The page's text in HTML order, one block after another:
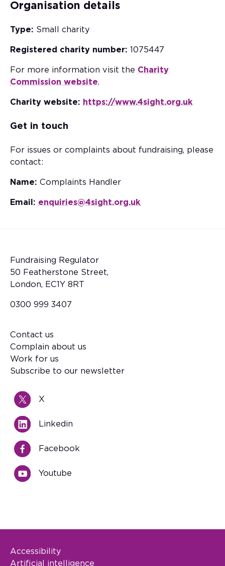
Organisation details
Type: Small charity
Registered charity number: 1075447
For more information visit the Charity
Commission website.
Charity website: https://www.4sight.org.uk
Get in touch
For issues or complaints about fundraising, please
contact:
Name: Complaints Handler
Email: enquiries@4sight.org.uk
Fundraising Regulator
50 Featherstone Street,
London, EC1Y 8RT
0300 999 3407
Footer
Contact us
Complain about us
Work for us
Subscribe to our newsletter
X
Linkedin
Facebook
Youtube
Accessibility
Artificial intelligence